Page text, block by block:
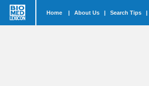
Home | About Us | Search Tips |